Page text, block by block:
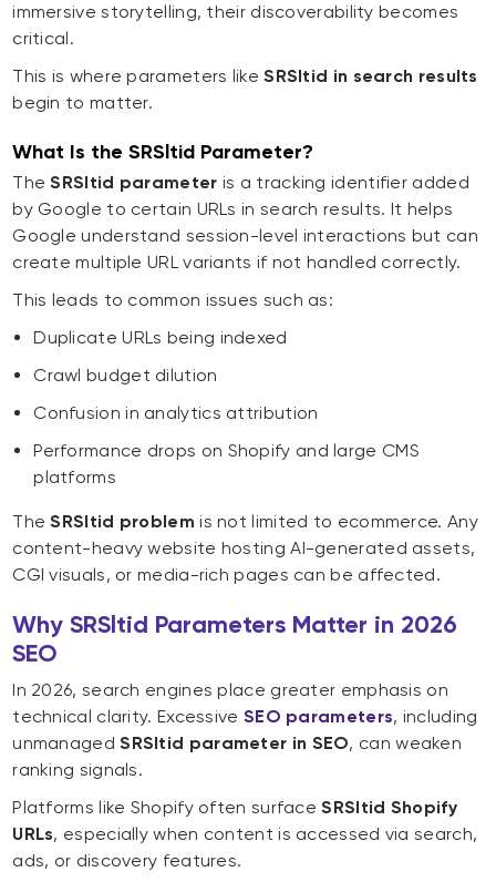
immersive storytelling, their discoverability becomes
critical.
This is where parameters likeSRSltid in search results
begin to matter.
What Is the SRSltid Parameter?
TheSRSltid parameter is a tracking identifier added
by Google to certain URLs in search results. It helps
Google understand session-level interactions but can
create multiple URL variants if not handled correctly.
This leads to common issues such as:
Duplicate URLs being indexed
Crawl budget dilution
Confusion in analytics attribution
Performance drops on Shopify and large CMS
platforms
TheSRSltid problem is not limited to ecommerce. Any
content-heavy website hosting AI-generated assets,
CGI visuals, or media-rich pages can be affected.
Why SRSltid Parameters Matter in 2026
SEO
In 2026, search engines place greater emphasis on
technical clarity. Excessive SEO parameters, including
unmanagedSRSltid parameter in SEO, can weaken
ranking signals.
Platforms like Shopify often surfaceSRSltid Shopify
URLs, especially when content is accessed via search,
ads, or discovery features.